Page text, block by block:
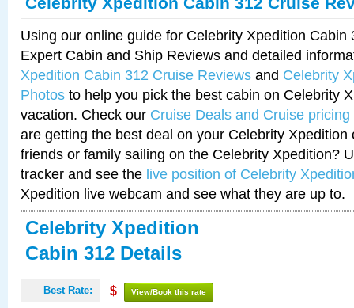
Using our online guide for Celebrity Xpedition Cabin
Expert Cabin and Ship Reviews and detailed
Xpedition Cabin 312 Cruise Reviews and Celebrity
Photos to help you pick the best cabin on Celebrity
vacation. Check our Cruise Deals and Cruise pricing
are getting the best deal on your Celebrity Xpedition
friends or family sailing on the Celebrity Xpedition?
tracker and see the live position of Celebrity
Xpedition live webcam and see what they are up to.
Celebrity Xpedition
Cabin 312 Details
Best Rate: $ View/Book this rate